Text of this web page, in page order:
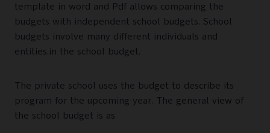
template in word and Pdf allows comparing the
budgets with independent school budgets. School
budgets involve many different individuals and
entities.in the school budget.
The private school uses the budget to describe its
program for the upcoming year. The general view of
the school budget is as